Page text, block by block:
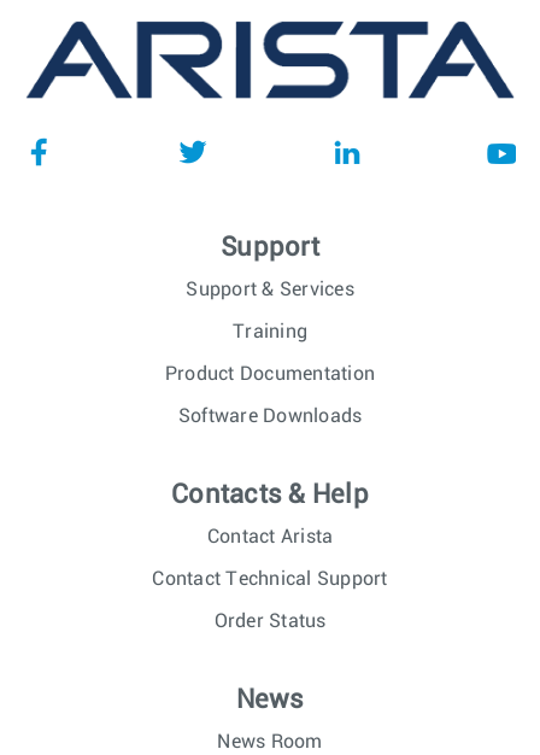
Support
Support & Services
Training
Product Documentation
Software Downloads
Contacts & Help
Contact Arista
Contact Technical Support
Order Status
News
News Room